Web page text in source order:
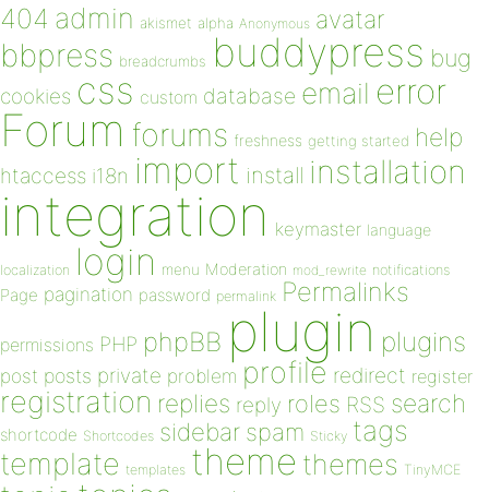
404 admin akismet alpha Anonymous avatar
bbpress breadcrumbs buddypress bug
cookies css custom database email error
Forum forums freshness getting started help
htaccess i18n import install installation
integration keymaster language
localization login menu Moderation mod_rewrite notifications
Page pagination password permalink Permalinks
permissions PHP phpBB plugin plugins
post posts private problem profile redirect register
registration replies reply roles RSS search
shortcode Shortcodes sidebar spam Sticky tags
template templates theme themes TinyMCE